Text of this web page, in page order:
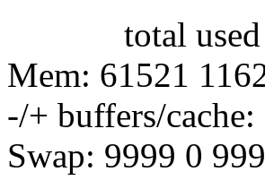
total used
Mem: 61521
-/+ buffers/
Swap: 9999 0